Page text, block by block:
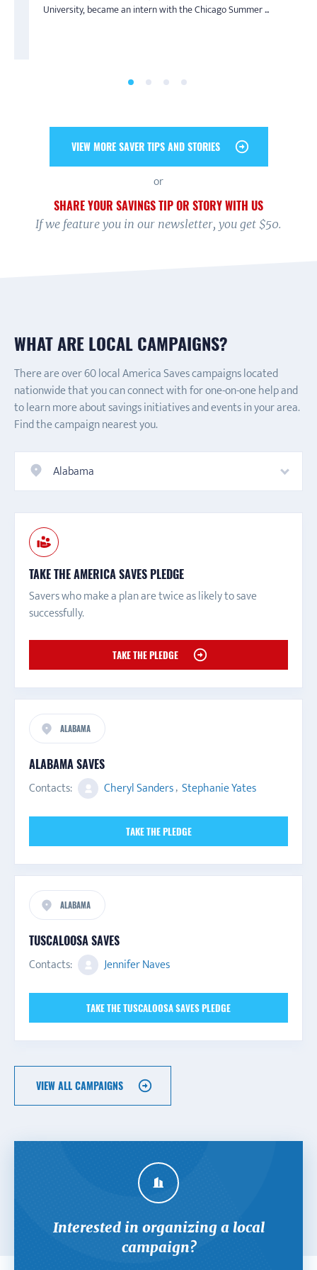
University, became an intern with the Chicago Summer ...
an undergraduate at the University of Illinois at...
“I am a single mother, and I make ends meet for me and my
Saving is truly a family affair for Jeff’s household. During
VIEW MORE SAVER TIPS AND STORIES
or
SHARE YOUR SAVINGS TIP OR STORY WITH US
If we feature you in our newsletter, you get $50.
WHAT ARE LOCAL CAMPAIGNS?
There are over 60 local America Saves campaigns located
nationwide that you can connect with for one-on-one help and
to learn more about savings initiatives and events in your area.
Find the campaign nearest you.
Alabama
TAKE THE AMERICA SAVES PLEDGE
Savers who make a plan are twice as likely to save
successfully.
TAKE THE PLEDGE
ALABAMA
ALABAMA SAVES
Contacts: Cheryl Sanders, Stephanie Yates
TAKE THE PLEDGE
ALABAMA
TUSCALOOSA SAVES
Contacts: Jennifer Naves
TAKE THE TUSCALOOSA SAVES PLEDGE
VIEW ALL CAMPAIGNS
Interested in organizing a local
campaign?